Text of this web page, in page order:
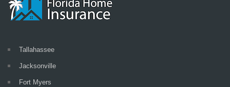
Tallahassee
Jacksonville
Fort Myers